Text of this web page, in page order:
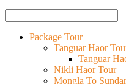
Package Tour
Tanguar Haor
Tanguar
Nikli Haor Tour
Mongla To